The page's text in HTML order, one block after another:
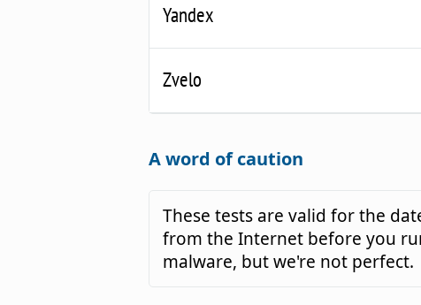
Yandex
Zvelo
A word of caution
These tests are valid for the
from the Internet before you
malware, but we're not perfect.